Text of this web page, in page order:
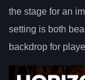
the stage for an
setting is both
backdrop for